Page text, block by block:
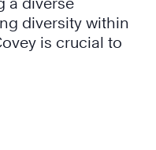
diversity within
is crucial to